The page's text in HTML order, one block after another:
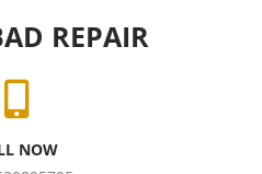
REPAIR
NOW